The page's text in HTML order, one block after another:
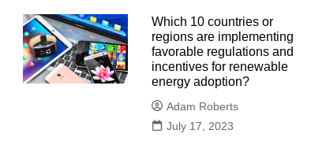
Which 10 countries or
regions are implementing
favorable regulations and
incentives for renewable
energy adoption?
Adam Roberts
July 17, 2023